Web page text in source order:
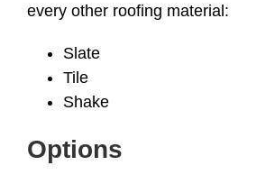
every other roofing material:
Slate
Tile
Shake
Options